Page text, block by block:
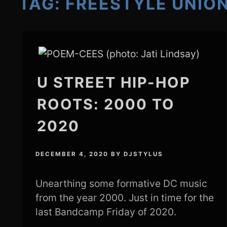
U STREET HIP-HOP
ROOTS: 2000 TO
2020
DECEMBER 4, 2020 BYDJSTYLUS
Unearthing some formative DC music
from the year 2000. Just in time for the
last Bandcamp Friday of 2020.